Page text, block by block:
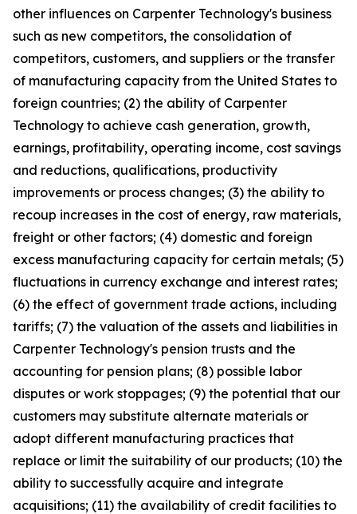
other influences on Carpenter Technology's business
such as new competitors, the consolidation of
competitors, customers, and suppliers or the transfer
of manufacturing capacity from the United States to
foreign countries; (2) the ability of Carpenter
Technology to achieve cash generation, growth,
earnings, profitability, operating income, cost savings
and reductions, qualifications, productivity
improvements or process changes; (3) the ability to
recoup increases in the cost of energy, raw materials,
freight or other factors; (4) domestic and foreign
excess manufacturing capacity for certain metals; (5)
fluctuations in currency exchange and interest rates;
(6) the effect of government trade actions, including
tariffs; (7) the valuation of the assets and liabilities in
Carpenter Technology's pension trusts and the
accounting for pension plans; (8) possible labor
disputes or work stoppages; (9) the potential that our
customers may substitute alternate materials or
adopt different manufacturing practices that
replace or limit the suitability of our products; (10) the
ability to successfully acquire and integrate
acquisitions; (11) the availability of credit facilities to